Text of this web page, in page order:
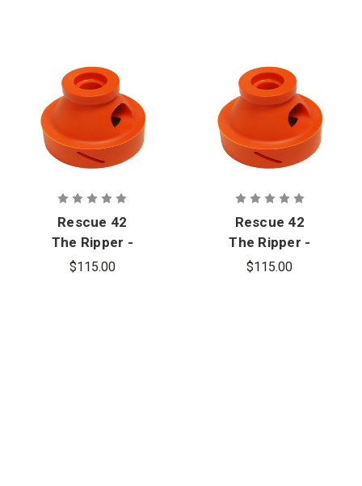
Rescue 42
The Ripper -
Interface
$115.00
Rescue 42
The Ripper -
Interface
$115.00